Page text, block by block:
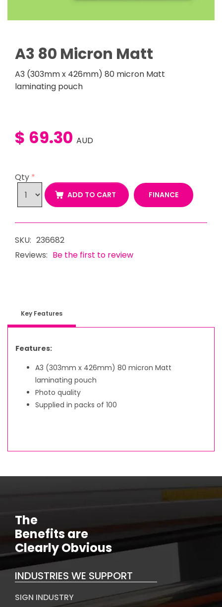
A3 80 Micron Matt
A3 (303mm x 426mm) 80 micron Matt
laminating pouch
$ 69.30 AUD
Qty *
ADD TO CART FINANCE
SKU: 236682
Reviews: Be the first to review
Key Features
Features:
A3 (303mm x 426mm) 80 micron Matt
laminating pouch
Photo quality
Supplied in packs of 100
The
Benefits are
Clearly Obvious
INDUSTRIES WE SUPPORT
SIGN INDUSTRY